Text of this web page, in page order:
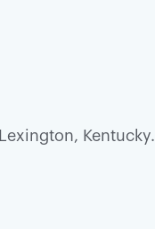
Kentucky.